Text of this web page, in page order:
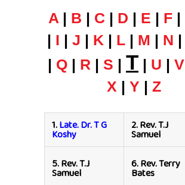
A| B | C| D | E | F|
| I | J | K | L | M | N |
| Q | R | S | T | U | V
X | Y | Z
1.Late. Dr. T G
Koshy
2.Rev. T.J
Samuel
5.Rev. T.J
Samuel
6.Rev. Terry
Bates